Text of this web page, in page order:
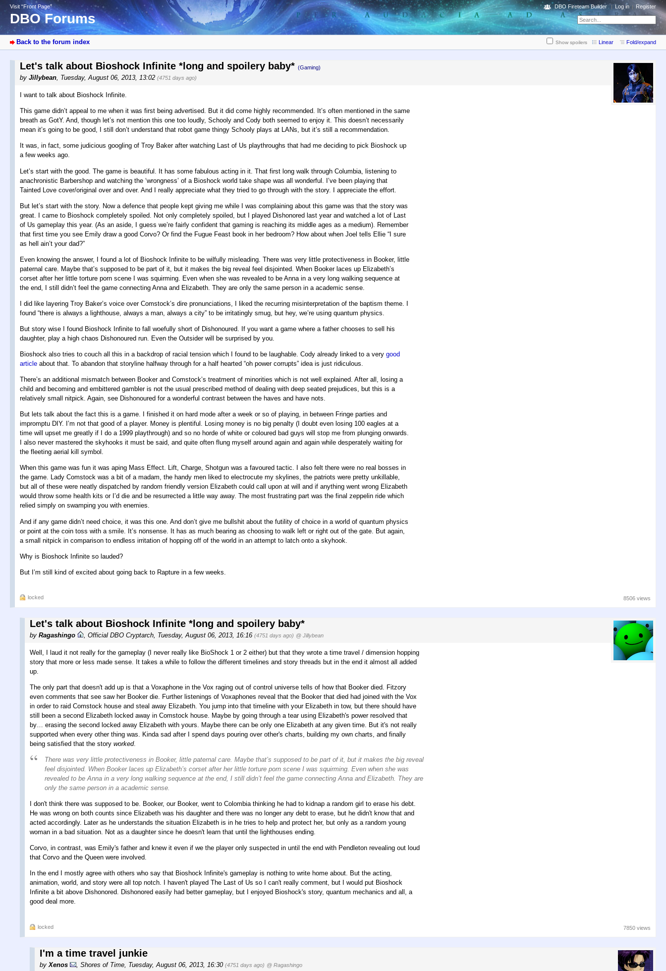
Visit “Front Page”
DBO Forums
DBO Fireteam Builder Log in Register
Back to the forum index Show spoilers Linear Fold/expand
Let's talk about Bioshock Infinite *long and spoilery baby* (Gaming)
by Jillybean, Tuesday, August 06, 2013, 13:02 (4751 days ago)
I want to talk about Bioshock Infinite.
This game didn’t appeal to me when it was first being advertised. But it did come highly recommended. It’s often mentioned in the same
breath as GotY. And, though let’s not mention this one too loudly, Schooly and Cody both seemed to enjoy it. This doesn’t necessarily
mean it’s going to be good, I still don’t understand that robot game thingy Schooly plays at LANs, but it’s still a recommendation.
It was, in fact, some judicious googling of Troy Baker after watching Last of Us playthroughs that had me deciding to pick Bioshock up
a few weeks ago.
Let’s start with the good. The game is beautiful. It has some fabulous acting in it. That first long walk through Columbia, listening to
anachronistic Barbershop and watching the ‘wrongness’ of a Bioshock world take shape was all wonderful. I’ve been playing that
Tainted Love cover/original over and over. And I really appreciate what they tried to go through with the story. I appreciate the effort.
But let’s start with the story. Now a defence that people kept giving me while I was complaining about this game was that the story was
great. I came to Bioshock completely spoiled. Not only completely spoiled, but I played Dishonored last year and watched a lot of Last
of Us gameplay this year. (As an aside, I guess we’re fairly confident that gaming is reaching its middle ages as a medium). Remember
that first time you see Emily draw a good Corvo? Or find the Fugue Feast book in her bedroom? How about when Joel tells Ellie “I sure
as hell ain’t your dad?”
Even knowing the answer, I found a lot of Bioshock Infinite to be wilfully misleading. There was very little protectiveness in Booker, little
paternal care. Maybe that’s supposed to be part of it, but it makes the big reveal feel disjointed. When Booker laces up Elizabeth’s
corset after her little torture porn scene I was squirming. Even when she was revealed to be Anna in a very long walking sequence at
the end, I still didn’t feel the game connecting Anna and Elizabeth. They are only the same person in a academic sense.
I did like layering Troy Baker’s voice over Comstock’s dire pronunciations, I liked the recurring misinterpretation of the baptism theme. I
found “there is always a lighthouse, always a man, always a city” to be irritatingly smug, but hey, we’re using quantum physics.
But story wise I found Bioshock Infinite to fall woefully short of Dishonoured. If you want a game where a father chooses to sell his
daughter, play a high chaos Dishonoured run. Even the Outsider will be surprised by you.
Bioshock also tries to couch all this in a backdrop of racial tension which I found to be laughable. Cody already linked to a very good
article about that. To abandon that storyline halfway through for a half hearted “oh power corrupts” idea is just ridiculous.
There’s an additional mismatch between Booker and Comstock’s treatment of minorities which is not well explained. After all, losing a
child and becoming and embittered gambler is not the usual prescribed method of dealing with deep seated prejudices, but this is a
relatively small nitpick. Again, see Dishonoured for a wonderful contrast between the haves and have nots.
But lets talk about the fact this is a game. I finished it on hard mode after a week or so of playing, in between Fringe parties and
impromptu DIY. I’m not that good of a player. Money is plentiful. Losing money is no big penalty (I doubt even losing 100 eagles at a
time will upset me greatly if I do a 1999 playthrough) and so no horde of white or coloured bad guys will stop me from plunging onwards.
I also never mastered the skyhooks it must be said, and quite often flung myself around again and again while desperately waiting for
the fleeting aerial kill symbol.
When this game was fun it was aping Mass Effect. Lift, Charge, Shotgun was a favoured tactic. I also felt there were no real bosses in
the game. Lady Comstock was a bit of a madam, the handy men liked to electrocute my skylines, the patriots were pretty unkillable,
but all of these were neatly dispatched by random friendly version Elizabeth could call upon at will and if anything went wrong Elizabeth
would throw some health kits or I’d die and be resurrected a little way away. The most frustrating part was the final zeppelin ride which
relied simply on swamping you with enemies.
And if any game didn’t need choice, it was this one. And don’t give me bullshit about the futility of choice in a world of quantum physics
or point at the coin toss with a smile. It’s nonsense. It has as much bearing as choosing to walk left or right out of the gate. But again,
a small nitpick in comparison to endless irritation of hopping off of the world in an attempt to latch onto a skyhook.
Why is Bioshock Infinite so lauded?
But I’m still kind of excited about going back to Rapture in a few weeks.
locked 8506 views
Let's talk about Bioshock Infinite *long and spoilery baby*
by Ragashingo Official DBO Cryptarch Tuesday, August 06, 2013, 16:16 (4751 days ago) @ Jillybean
Well, I laud it not really for the gameplay (I never really like BioShock 1 or 2 either) but that they wrote a time travel / dimension hopping
story that more or less made sense. It takes a while to follow the different timelines and story threads but in the end it almost all added
up.
The only part that doesn't add up is that a Voxaphone in the Vox raging out of control universe tells of how that Booker died. Fitzory
even comments that see saw her Booker die. Further listenings of Voxaphones reveal that the Booker that died had joined with the Vox
in order to raid Comstock house and steal away Elizabeth. You jump into that timeline with your Elizabeth in tow, but there should have
still been a second Elizabeth locked away in Comstock house. Maybe by going through a tear using Elizabeth's power resolved that
by… erasing the second locked away Elizabeth with yours. Maybe there can be only one Elizabeth at any given time. But it's not really
supported when every other thing was. Kinda sad after I spend days pouring over other's charts, building my own charts, and finally
being satisfied that the story worked.
There was very little protectiveness in Booker, little paternal care. Maybe that’s supposed to be part of it, but it makes the big reveal
feel disjointed. When Booker laces up Elizabeth’s corset after her little torture porn scene I was squirming. Even when she was
revealed to be Anna in a very long walking sequence at the end, I still didn’t feel the game connecting Anna and Elizabeth. They are
only the same person in a academic sense.
I don't think there was supposed to be. Booker, our Booker, went to Colombia thinking he had to kidnap a random girl to erase his debt.
He was wrong on both counts since Elizabeth was his daughter and there was no longer any debt to erase, but he didn't know that and
acted accordingly. Later as he understands the situation Elizabeth is in he tries to help and protect her, but only as a random young
woman in a bad situation. Not as a daughter since he doesn't learn that until the lighthouses ending.
Corvo, in contrast, was Emily's father and knew it even if we the player only suspected in until the end with Pendleton revealing out loud
that Corvo and the Queen were involved.
In the end I mostly agree with others who say that Bioshock Infinite's gameplay is nothing to write home about. But the acting,
animation, world, and story were all top notch. I haven't played The Last of Us so I can't really comment, but I would put Bioshock
Infinite a bit above Dishonored. Dishonored easily had better gameplay, but I enjoyed Bioshock's story, quantum mechanics and all, a
good deal more.
locked 7850 views
I'm a time travel junkie
by Xenos Shores of Time Tuesday, August 06, 2013, 16:30 (4751 days ago) @ Ragashingo